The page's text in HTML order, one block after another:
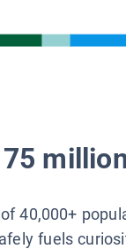
40,000+
fuels